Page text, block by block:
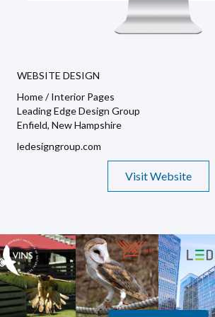
WEBSITE DESIGN
Home / Interior Pages
Leading Edge Design Group
Enfield, New Hampshire
ledesigngroup.com
Visit Website